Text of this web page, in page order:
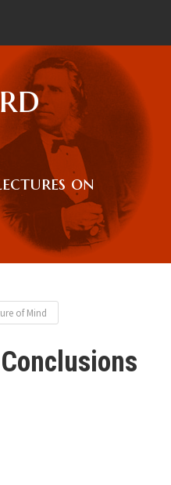
on
of Mind